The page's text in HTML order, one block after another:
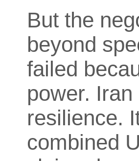
But the
beyond
failed
power.
resilience.
combined